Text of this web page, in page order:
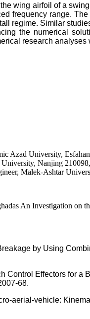
wing airfoil of a
frequency range.
regime. Similar
the numerical
research
Azad University,
Nanjing
Malek-Ashtar
An Investigation
by Using
Control Effectors for
68.
aerial-vehicle: